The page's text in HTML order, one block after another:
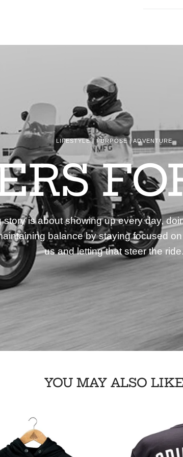
LIFESTYLE | PURPOSE | ADVENTURE
story is about showing up every day,
balance by staying focused
us and letting that steer the ride.
YOU MAY ALSO